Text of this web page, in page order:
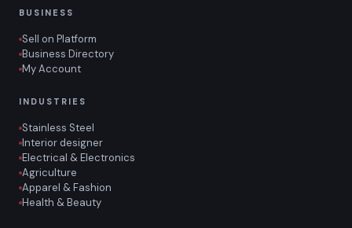
BUSINESS
Sell on Platform
Business Directory
My Account
INDUSTRIES
Stainless Steel
Interior designer
Electrical & Electronics
Agriculture
Apparel & Fashion
Health & Beauty